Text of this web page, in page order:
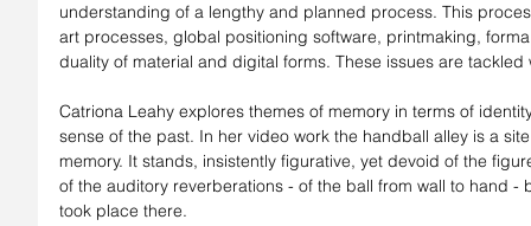
understanding of a lengthy and planned process. This
art processes, global positioning software, printmaking,
duality of material and digital forms. These issues are
Catriona Leahy explores themes of memory in terms of
sense of the past. In her video work the handball alley is a
memory. It stands, insistently figurative, yet devoid of the
of the auditory reverberations - of the ball from wall to hand
took place there.